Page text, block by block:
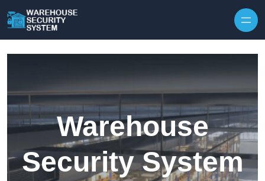
Warehouse
Security System